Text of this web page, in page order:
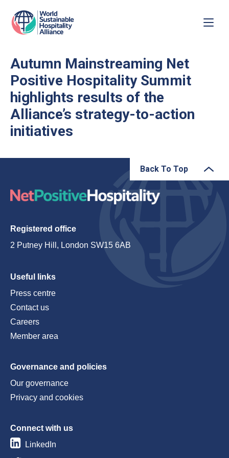
Autumn Mainstreaming Net
Positive Hospitality Summit
highlights results of the
Alliance’s strategy-to-action
initiatives
Back To Top
Registered office
2 Putney Hill, London SW15 6AB
Useful links
Press centre
Contact us
Careers
Member area
Governance and policies
Our governance
Privacy and cookies
Connect with us
LinkedIn